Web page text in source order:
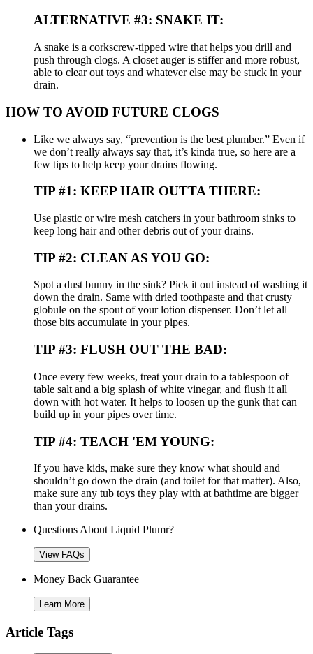
ALTERNATIVE #3: SNAKE IT:
A snake is a corkscrew-tipped wire that helps you drill and
push through clogs. A closet auger is stiffer and more robust,
able to clear out toys and whatever else may be stuck in your
drain.
HOW TO AVOID FUTURE CLOGS
Like we always say, “prevention is the best plumber.” Even if
we don’t really always say that, it’s kinda true, so here are a
few tips to help keep your drains flowing.
TIP #1: KEEP HAIR OUTTA THERE:
Use plastic or wire mesh catchers in your bathroom sinks to
keep long hair and other debris out of your drains.
TIP #2: CLEAN AS YOU GO:
Spot a dust bunny in the sink? Pick it out instead of washing it
down the drain. Same with dried toothpaste and that crusty
globule on the spout of your lotion dispenser. Don’t let all
those bits accumulate in your pipes.
TIP #3: FLUSH OUT THE BAD:
Once every few weeks, treat your drain to a tablespoon of
table salt and a big splash of white vinegar, and flush it all
down with hot water. It helps to loosen up the gunk that can
build up in your pipes over time.
TIP #4: TEACH 'EM YOUNG:
If you have kids, make sure they know what should and
shouldn’t go down the drain (and toilet for that matter). Also,
make sure any tub toys they play with at bathtime are bigger
than your drains.
Questions About Liquid Plumr?
View FAQs
Money Back Guarantee
Learn More
Article Tags